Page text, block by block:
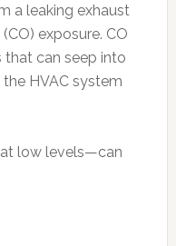
a leaking exhaust
exposure. CO
that can seep into
the HVAC system
low levels—can